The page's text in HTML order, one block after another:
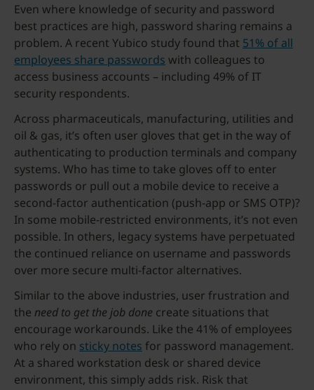
Even where knowledge of security and password
best practices are high, password sharing remains a
problem. A recent Yubico study found that 51% of all
employees share passwords with colleagues to
access business accounts – including 49% of IT
security respondents.
Across pharmaceuticals, manufacturing, utilities and
oil & gas, it’s often user gloves that get in the way of
authenticating to production terminals and company
systems. Who has time to take gloves off to enter
passwords or pull out a mobile device to receive a
second-factor authentication (push-app or SMS OTP)?
In some mobile-restricted environments, it’s not even
possible. In others, legacy systems have perpetuated
the continued reliance on username and passwords
over more secure multi-factor alternatives.
Similar to the above industries, user frustration and
the need to get the job done create situations that
encourage workarounds. Like the 41% of employees
who rely on sticky notes for password management.
At a shared workstation desk or shared device
environment, this simply adds risk. Risk that